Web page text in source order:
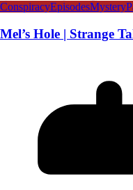
ConspiracyEpisodesMystery
Mel’s Hole | Strange